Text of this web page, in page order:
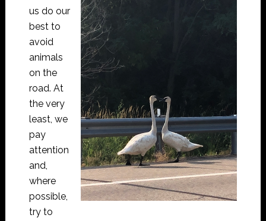
us do our
best to
avoid
animals
on the
road. At
the very
least, we
pay
attention
and,
where
possible,
try to